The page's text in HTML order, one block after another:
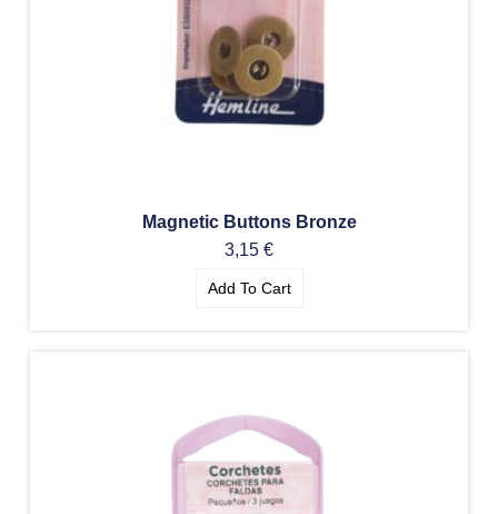
Magnetic Buttons Bronze
3,15 €
Add To Cart